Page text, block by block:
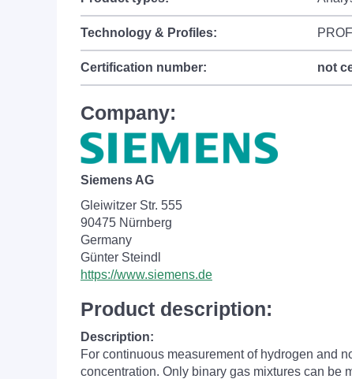
Technology & Profiles:
Certification number: not
Company:
Siemens AG
Gleiwitzer Str. 555
90475 Nürnberg
Germany
Günter Steindl
https://www.siemens.de
Product description:
Description:
For continuous measurement of hydrogen and
concentration. Only binary gas mixtures can be